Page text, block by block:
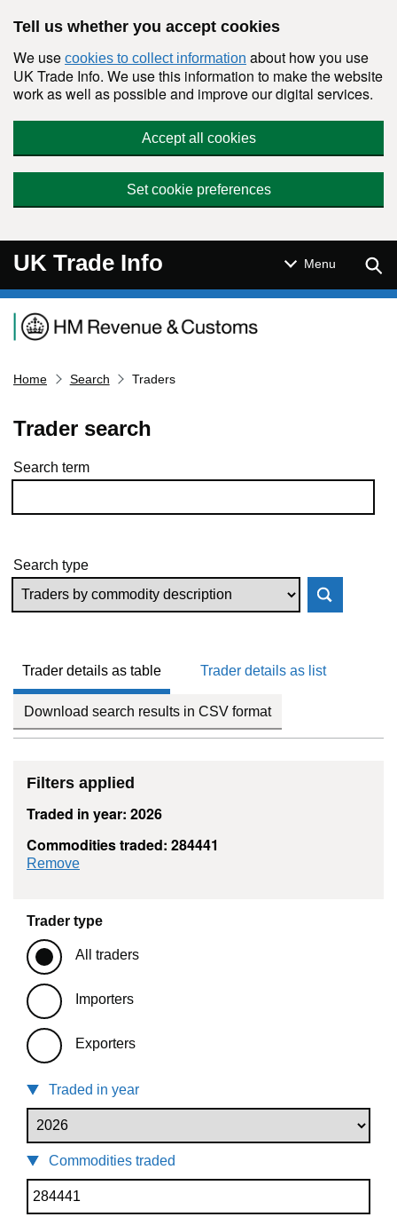
Tell us whether you accept cookies
We use cookies to collect information about how you use
UK Trade Info. We use this information to make the website
work as well as possible and improve our digital services.
Accept all cookies
Set cookie preferences
UK Trade Info Menu
Navigation menu
Home Search Traders
Trader search
Skip to results
Search term
Search type
Trader details as table Trader details as list
Download search results in CSV format
Filters applied
Traded in year: 2026
Commodities traded: 284441
Remove
Trader type
All traders
Importers
Exporters
Traded in year
Commodities traded